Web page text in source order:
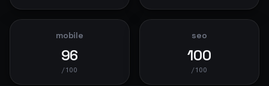
mobile
96
/100
seo
100
/100